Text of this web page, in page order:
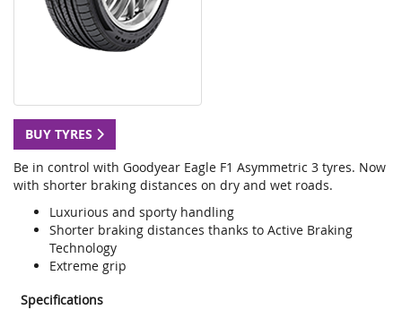
BUY TYRES
Be in control with Goodyear Eagle F1 Asymmetric 3 tyres. Now
with shorter braking distances on dry and wet roads.
Luxurious and sporty handling
Shorter braking distances thanks to Active Braking
Technology
Extreme grip
Specifications